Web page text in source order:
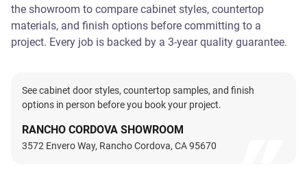
the showroom to compare cabinet styles, countertop
materials, and finish options before committing to a
project. Every job is backed by a 3-year quality guarantee.
See cabinet door styles, countertop samples, and finish
options in person before you book your project.
RANCHO CORDOVA SHOWROOM
3572 Envero Way, Rancho Cordova, CA 95670